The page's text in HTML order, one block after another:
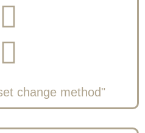
change method"